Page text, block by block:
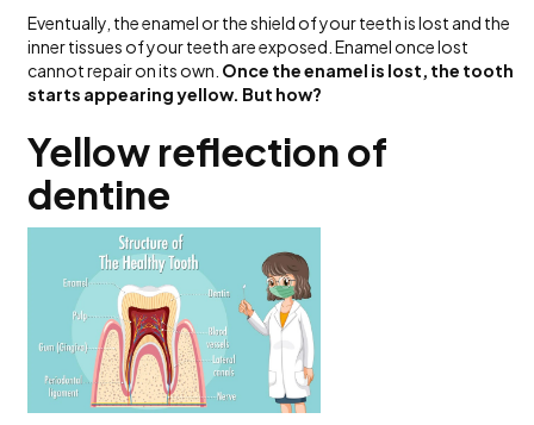
Eventually, the enamel or the shield of your teeth is lost and the
inner tissues of your teeth are exposed. Enamel once lost
cannot repair on its own. Once the enamel is lost, the tooth
starts appearing yellow. But how?
Yellow reflection of
dentine